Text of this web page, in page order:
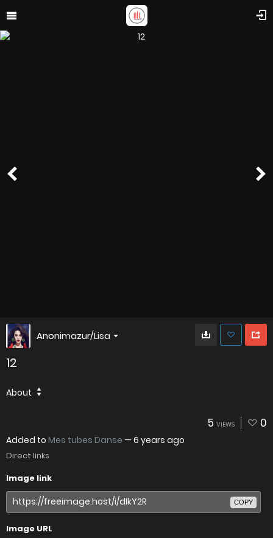
Anonimazur/Lisa
12
About
5 VIEWS 0
Added to Mes tubes Danse — 6 years ago
Direct links
Image link
COPY
Image URL